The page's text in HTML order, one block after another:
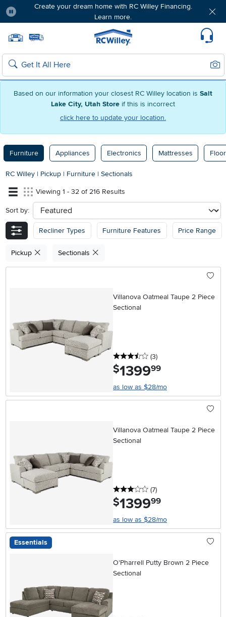
Based on our information your closest RC Willey location is Salt
Lake City, Utah Store if this is incorrect
click here to update your location.
Create your dream home with RC Willey Financing.
Learn more.
Home page
Search
Furniture Appliances Electronics Mattresses
RC Willey | Pickup | Furniture | Sectionals
Viewing 1 - 32 of 216 Results
Sort by: sort
Recliner Types Furniture Features Price Range
Pickup Sectionals
Villanova Oatmeal Taupe 2 Piece
Sectional
3.5 stars
(3reviews
)
$1399.99
as low as $28/mo
Villanova Oatmeal Taupe 2 Piece
Sectional
3 stars
(7reviews
)
$1399.99
as low as $28/mo
Essentials
O'Pharrell Putty Brown 2 Piece
Sectional